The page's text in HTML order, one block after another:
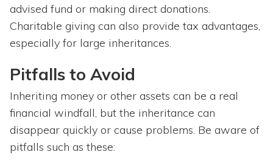
advised fund or making direct donations.
Charitable giving can also provide tax advantages,
especially for large inheritances.
Pitfalls to Avoid
Inheriting money or other assets can be a real
financial windfall, but the inheritance can
disappear quickly or cause problems. Be aware of
pitfalls such as these: